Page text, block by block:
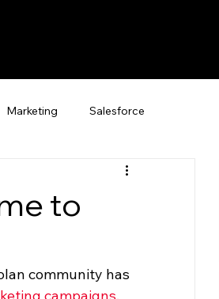
Marketing Salesforce
to
community has